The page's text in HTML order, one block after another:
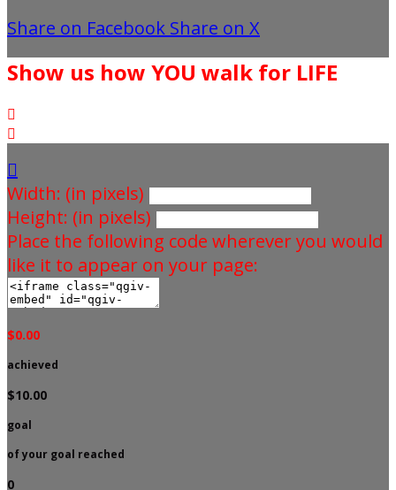
Share on Facebook Share on X
Show us how YOU walk for LIFE



Width: (in pixels)
Height: (in pixels)
Place the following code wherever you would
like it to appear on your page:
$0.00
achieved
$10.00
goal
of your goal reached
0